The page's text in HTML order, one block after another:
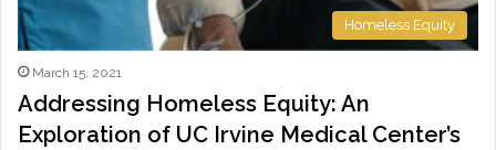
Homeless Equity
March 15, 2021
Addressing Homeless Equity: An
Exploration of UC Irvine Medical Center’s